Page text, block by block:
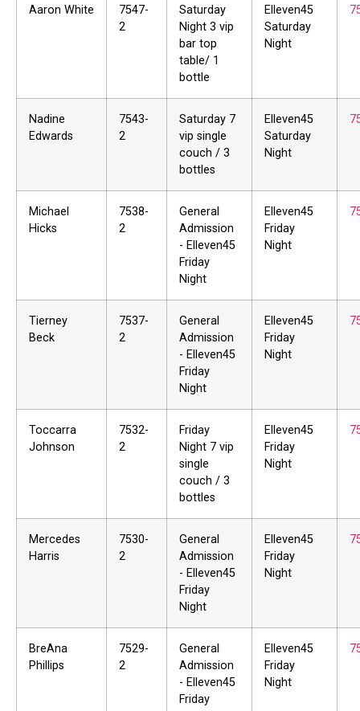
Aaron White
7547-
2
Saturday
Night 3 vip
bar top
table/ 1
bottle
Elleven45
Saturday
Night
Nadine
Edwards
7543-
2
Saturday 7
vip single
couch / 3
bottles
Elleven45
Saturday
Night
Michael
Hicks
7538-
2
General
Admission
- Elleven45
Friday
Night
Elleven45
Friday
Night
Tierney
Beck
7537-
2
General
Admission
- Elleven45
Friday
Night
Elleven45
Friday
Night
Toccarra
Johnson
7532-
2
Friday
Night 7 vip
single
couch / 3
bottles
Elleven45
Friday
Night
Mercedes
Harris
7530-
2
General
Admission
- Elleven45
Friday
Night
Elleven45
Friday
Night
BreAna
Phillips
7529-
2
General
Admission
- Elleven45
Friday
Elleven45
Friday
Night